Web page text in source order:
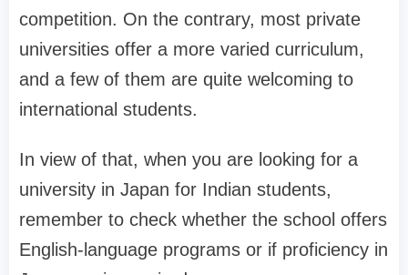
competition. On the contrary, most private
universities offer a more varied curriculum,
and a few of them are quite welcoming to
international students.
In view of that, when you are looking for a
university in Japan for Indian students,
remember to check whether the school offers
English-language programs or if proficiency in